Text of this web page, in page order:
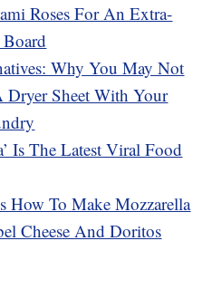
Roses For An Extra-
Why You May Not
Dryer Sheet With Your
Is The Latest Viral Food
How To Make Mozzarella
Cheese And Doritos